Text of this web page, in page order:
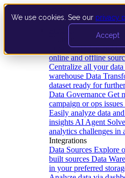
We use cookies. See our privacy
Accept
Data Extraction and
online and offline
Centralize all your
warehouse Data
dataset ready for
Data Governance Get
campaign or ops issues
Easily analyze data
insights AI Agent
analytics challenges in
Integrations
Data Sources Explore
built sources Data
in your preferred